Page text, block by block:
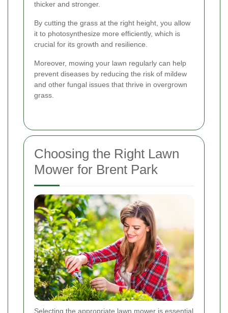
thicker and stronger.
By cutting the grass at the right height, you allow
it to photosynthesize more efficiently, which is
crucial for its growth and resilience.
Moreover, mowing your lawn regularly can help
prevent diseases by reducing the risk of mildew
and other fungal issues that thrive in overgrown
grass.
Choosing the Right Lawn
Mower for Brent Park
Selecting the appropriate lawn mower is essential